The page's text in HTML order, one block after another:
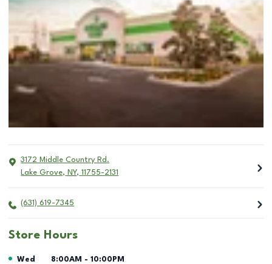
3172 Middle Country Rd.
Lake Grove, NY, 11755-2131
(631) 619-7345
Store Hours
Day of the Week Hours
Wed 8:00AM - 10:00PM